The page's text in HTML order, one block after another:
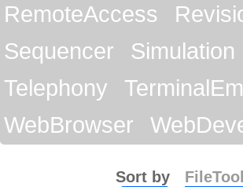
RemoteAccess
Sequencer
Simulation
Telephony
WebBrowser
Sort by